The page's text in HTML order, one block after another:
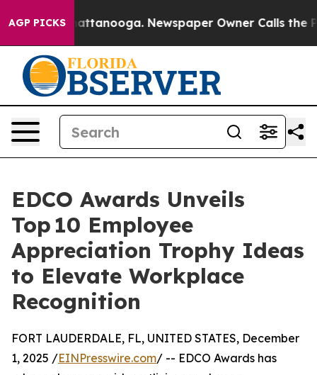
AGP PICKS
in Chattanooga. Newspaper Owner Calls the
EDCO Awards Unveils
Top 10 Employee
Appreciation Trophy Ideas
to Elevate Workplace
Recognition
FORT LAUDERDALE, FL, UNITED STATES, December
1, 2025 /EINPresswire.com/ -- EDCO Awards has